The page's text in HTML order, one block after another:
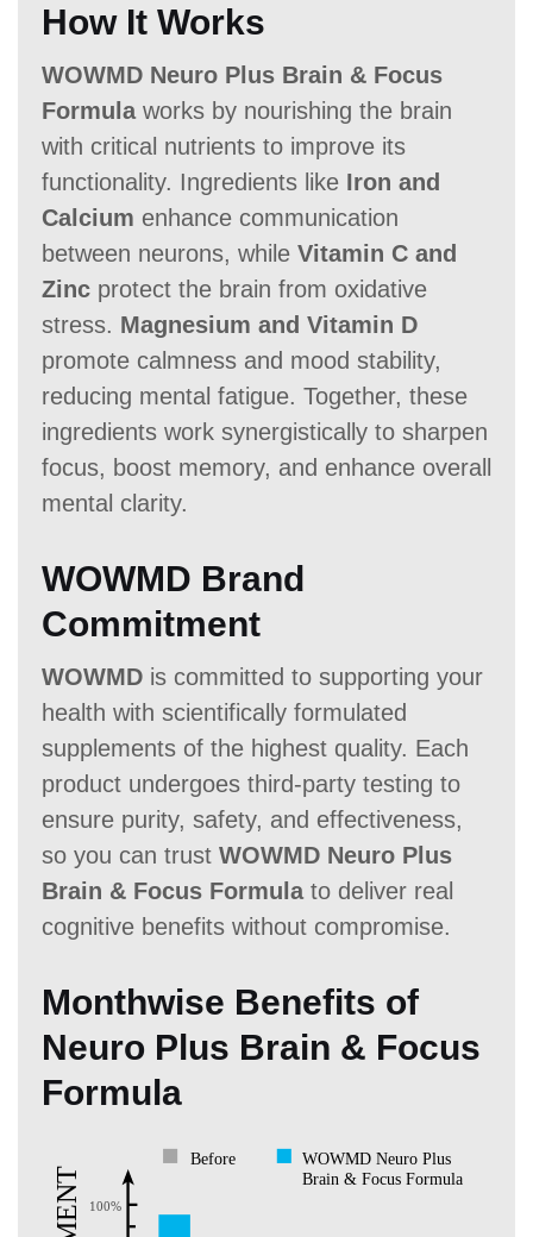
How It Works
WOWMD Neuro Plus Brain & Focus
Formulaworks by nourishing the brain
with critical nutrients to improve its
functionality. Ingredients like Iron and
Calcium enhance communication
between neurons, while Vitamin C and
Zinc protect the brain from oxidative
stress. Magnesium and Vitamin D
promote calmness and mood stability,
reducing mental fatigue. Together, these
ingredients work synergistically to sharpen
focus, boost memory, and enhance overall
mental clarity.
WOWMD Brand
Commitment
WOWMD is committed to supporting your
health with scientifically formulated
supplements of the highest quality. Each
product undergoes third-party testing to
ensure purity, safety, and effectiveness,
so you can trust WOWMD Neuro Plus
Brain & Focus Formulato deliver real
cognitive benefits without compromise.
Monthwise Benefits of
Neuro Plus Brain & Focus
Formula